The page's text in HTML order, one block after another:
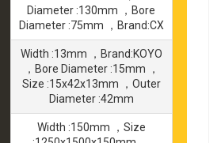
Diameter :130mm ，Bore
Diameter :75mm ，Brand:CX
Width :13mm ，Brand:KOYO
，Bore Diameter :15mm ，
Size :15x42x13mm ，Outer
Diameter :42mm
Width :150mm ，Size